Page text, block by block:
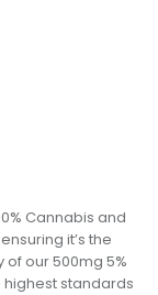
Cannabis and
it’s the
of our 500mg 5%
highest standards